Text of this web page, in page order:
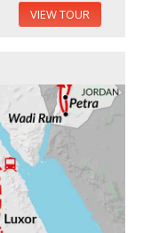
VIEW TOUR